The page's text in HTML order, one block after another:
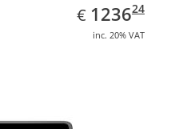
€ EUR
1236.24
123624
inc. 20% VAT